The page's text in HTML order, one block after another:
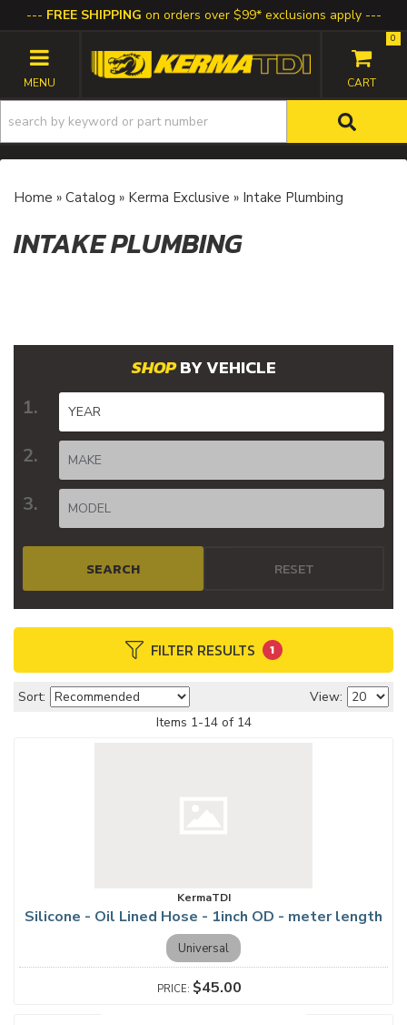
FREE SHIPPING on orders over $99* exclusions apply
TOGGLE NAVIGATION
0
Home » Catalog » Kerma Exclusive » Intake Plumbing
INTAKE PLUMBING
FILTER RESULTS 1
BY VEHICLE
SEARCH RESET
Sort:
View:
Items 1-14of 14
KermaTDI
Silicone - Oil Lined Hose - 1inch OD - meter length
Universal
$45.00